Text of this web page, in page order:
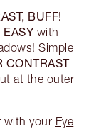
BUFF!
EASY with
Simple
CONTRAST
at the outer
with your Eye